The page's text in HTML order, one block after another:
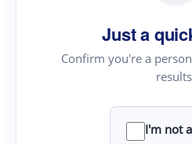
Just a
Confirm you're a
I'm not